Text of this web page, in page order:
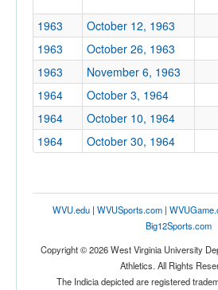
1963 October 12, 1963
1963
October 26, 1963
1963
November 6, 1963
1964
October 3, 1964
1964
October 10, 1964
1964
October 30, 1964
WVU.edu| WVUSports.com|
Big12Sports.com
Copyright © 2026 West Virginia University
Athletics. All Rights
The Indicia depicted are registered